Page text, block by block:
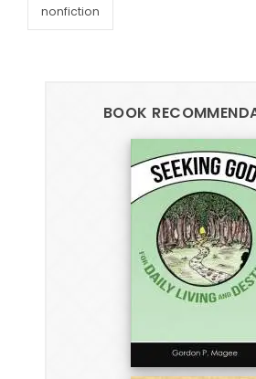
nonfiction
BOOK